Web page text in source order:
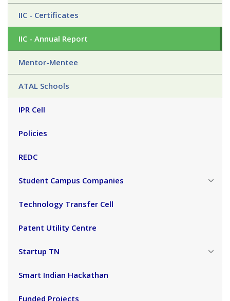
IIC - Certificates
IIC - Annual Report
Mentor-Mentee
ATAL Schools
IPR Cell
Policies
REDC
Student Campus Companies
Technology Transfer Cell
Patent Utility Centre
Startup TN
Smart Indian Hackathan
Funded Projects